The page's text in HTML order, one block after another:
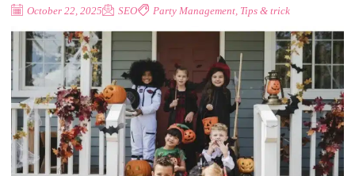
October 22, 2025 SEO Party Management, Tips & trick